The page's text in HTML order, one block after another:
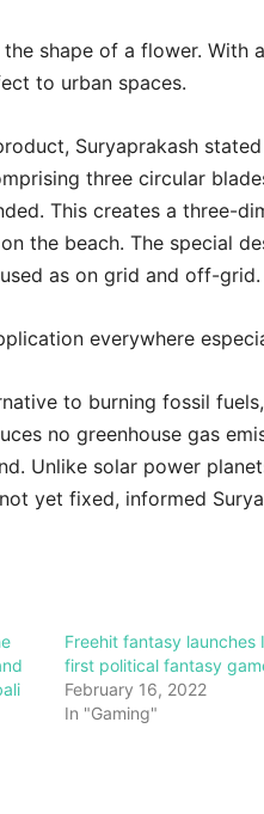
shape of a flower. With
to urban spaces.
Suryaprakash
three circular
This creates a three-
the beach. The special
as on grid and off-grid.
everywhere
to burning fossil
no greenhouse gas
Unlike solar power
yet fixed, informed
Freehit fantasy launches
first political fantasy
February 16, 2022
In "Gaming"